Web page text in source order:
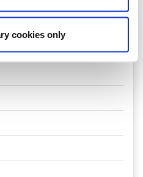
cookies only